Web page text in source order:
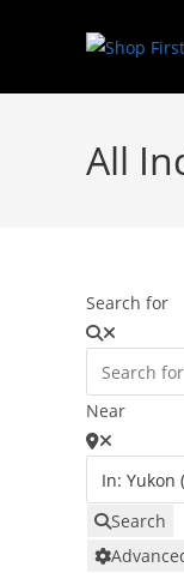
All
Search for
Near
Search